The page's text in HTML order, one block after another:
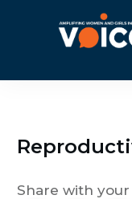
Share with